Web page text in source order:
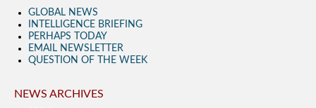
GLOBAL NEWS
INTELLIGENCE BRIEFING
PERHAPS TODAY
EMAIL NEWSLETTER
QUESTION OF THE WEEK
NEWS ARCHIVES